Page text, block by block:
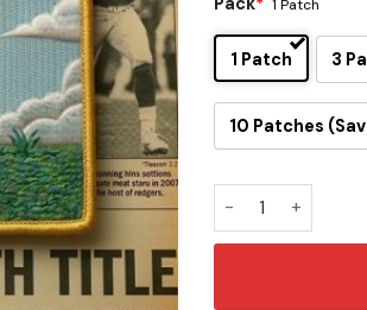
1 Patch
1 Patch 3
10 Patches
Snoopy